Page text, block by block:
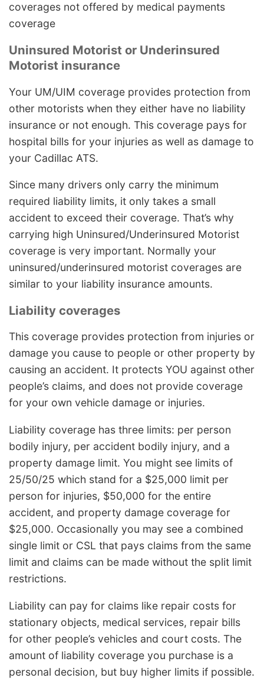
coverages not offered by medical payments
coverage
Uninsured Motorist or Underinsured
Motorist insurance
Your UM/UIM coverage provides protection from
other motorists when they either have no liability
insurance or not enough. This coverage pays for
hospital bills for your injuries as well as damage to
your Cadillac ATS.
Since many drivers only carry the minimum
required liability limits, it only takes a small
accident to exceed their coverage. That’s why
carrying high Uninsured/Underinsured Motorist
coverage is very important. Normally your
uninsured/underinsured motorist coverages are
similar to your liability insurance amounts.
Liability coverages
This coverage provides protection from injuries or
damage you cause to people or other property by
causing an accident. It protects YOU against other
people’s claims, and does not provide coverage
for your own vehicle damage or injuries.
Liability coverage has three limits: per person
bodily injury, per accident bodily injury, and a
property damage limit. You might see limits of
25/50/25 which stand for a $25,000 limit per
person for injuries, $50,000 for the entire
accident, and property damage coverage for
$25,000. Occasionally you may see a combined
single limit or CSL that pays claims from the same
limit and claims can be made without the split limit
restrictions.
Liability can pay for claims like repair costs for
stationary objects, medical services, repair bills
for other people’s vehicles and court costs. The
amount of liability coverage you purchase is a
personal decision, but buy higher limits if possible.